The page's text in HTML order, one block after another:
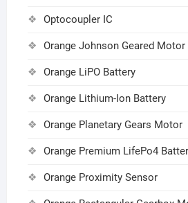
Optocoupler IC
Orange Johnson Geared Motor
Orange LiPO Battery
Orange Lithium-Ion Battery
Orange Planetary Gears Motor
Orange Premium LifePo4
Orange Proximity Sensor